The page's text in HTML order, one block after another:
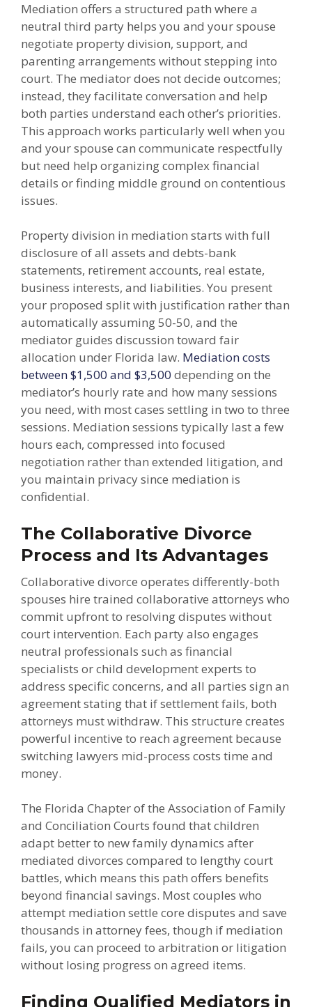
Mediation offers a structured path where a
neutral third party helps you and your spouse
negotiate property division, support, and
parenting arrangements without stepping into
court. The mediator does not decide outcomes;
instead, they facilitate conversation and help
both parties understand each other’s priorities.
This approach works particularly well when you
and your spouse can communicate respectfully
but need help organizing complex financial
details or finding middle ground on contentious
issues.
Property division in mediation starts with full
disclosure of all assets and debts-bank
statements, retirement accounts, real estate,
business interests, and liabilities. You present
your proposed split with justification rather than
automatically assuming 50-50, and the
mediator guides discussion toward fair
allocation under Florida law. Mediation costs
between $1,500 and $3,500 depending on the
mediator’s hourly rate and how many sessions
you need, with most cases settling in two to three
sessions. Mediation sessions typically last a few
hours each, compressed into focused
negotiation rather than extended litigation, and
you maintain privacy since mediation is
confidential.
The Collaborative Divorce
Process and Its Advantages
Collaborative divorce operates differently-both
spouses hire trained collaborative attorneys who
commit upfront to resolving disputes without
court intervention. Each party also engages
neutral professionals such as financial
specialists or child development experts to
address specific concerns, and all parties sign an
agreement stating that if settlement fails, both
attorneys must withdraw. This structure creates
powerful incentive to reach agreement because
switching lawyers mid-process costs time and
money.
The Florida Chapter of the Association of Family
and Conciliation Courts found that children
adapt better to new family dynamics after
mediated divorces compared to lengthy court
battles, which means this path offers benefits
beyond financial savings. Most couples who
attempt mediation settle core disputes and save
thousands in attorney fees, though if mediation
fails, you can proceed to arbitration or litigation
without losing progress on agreed items.
Finding Qualified Mediators in